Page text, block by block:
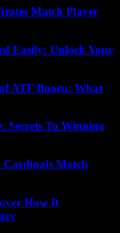
Match Player
Easily: Unlock Your
ATF Booru: What
Secrets To Winning
Cardinals Match
How It